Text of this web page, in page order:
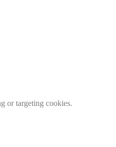
or targeting cookies.